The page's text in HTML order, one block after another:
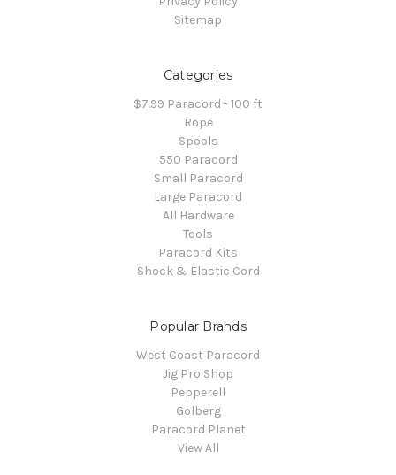
Sitemap
Categories
$7.99 Paracord - 100 ft
Rope
Spools
550 Paracord
Small Paracord
Large Paracord
All Hardware
Tools
Paracord Kits
Shock & Elastic Cord
Popular Brands
West Coast Paracord
Jig Pro Shop
Pepperell
Golberg
Paracord Planet
View All